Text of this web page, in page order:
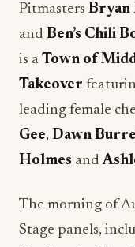
Pitmasters Bryan
and Ben’s Chili
is a Town of
Takeover
leading female
Gee, Dawn
Holmes and
The morning of
Stage panels,